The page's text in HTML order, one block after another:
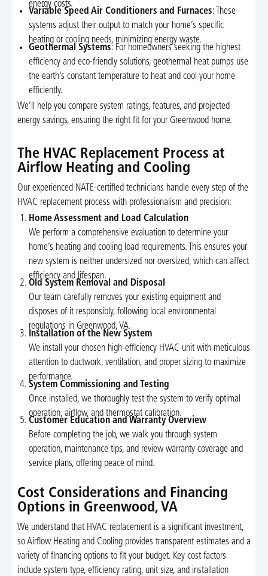
energy costs.
Variable Speed Air Conditioners and Furnaces: These
systems adjust their output to match your home’s specific
heating or cooling needs, minimizing energy waste.
Geothermal Systems: For homeowners seeking the highest
efficiency and eco-friendly solutions, geothermal heat pumps use
the earth’s constant temperature to heat and cool your home
efficiently.
We’ll help you compare system ratings, features, and projected
energy savings, ensuring the right fit for your Greenwood home.
The HVAC Replacement Process at
Airflow Heating and Cooling
Our experienced NATE-certified technicians handle every step of the
HVAC replacement process with professionalism and precision:
Home Assessment and Load Calculation
We perform a comprehensive evaluation to determine your
home’s heating and cooling load requirements. This ensures your
new system is neither undersized nor oversized, which can affect
efficiency and lifespan.
Old System Removal and Disposal
Our team carefully removes your existing equipment and
disposes of it responsibly, following local environmental
regulations in Greenwood, VA.
Installation of the New System
We install your chosen high-efficiency HVAC unit with meticulous
attention to ductwork, ventilation, and proper sizing to maximize
performance.
System Commissioning and Testing
Once installed, we thoroughly test the system to verify optimal
operation, airflow, and thermostat calibration.
Customer Education and Warranty Overview
Before completing the job, we walk you through system
operation, maintenance tips, and review warranty coverage and
service plans, offering peace of mind.
Cost Considerations and Financing
Options in Greenwood, VA
We understand that HVAC replacement is a significant investment,
so Airflow Heating and Cooling provides transparent estimates and a
variety of financing options to fit your budget. Key cost factors
include system type, efficiency rating, unit size, and installation